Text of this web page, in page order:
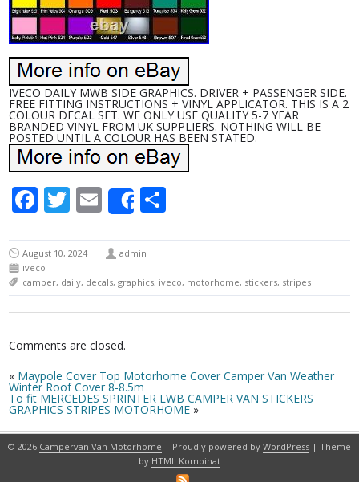
IVECO DAILY MWB SIDE GRAPHICS. DRIVER + PASSENGER SIDE.
FREE FITTING INSTRUCTIONS + VINYL APPLICATOR. THIS IS A 2
COLOUR DECAL SET. WE ONLY USE QUALITY 5-7 YEAR
BRANDED VINYL FROM UK SUPPLIERS. NOTHING WILL BE
POSTED UNTIL A COLOUR HAS BEEN STATED.
Facebook
Twitter
Email
Share
August 10, 2024
admin
iveco
camper, daily, decals,graphics, iveco, motorhome, stickers, stripes
Comments are closed.
« Maypole Cover Top Motorhome Cover Camper Van Weather
Winter Roof Cover 8-8.5m
To fit MERCEDES SPRINTER LWB CAMPER VAN STICKERS
GRAPHICS STRIPES MOTORHOME »
© 2026 Campervan Van Motorhome | Proudly powered by WordPress | Theme
by HTML Kombinat